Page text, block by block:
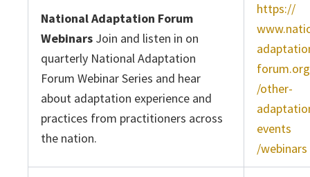
National Adaptation Forum
Webinars Join and listen in on
quarterly National Adaptation
Forum Webinar Series and hear
about adaptation experience and
practices from practitioners across
the nation.
https://
forum.org
/other-
events
/webinars